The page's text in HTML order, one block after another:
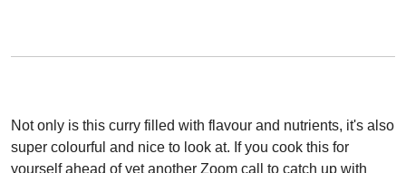
Not only is this curry filled with flavour and nutrients, it's also
super colourful and nice to look at. If you cook this for
yourself ahead of yet another Zoom call to catch up with